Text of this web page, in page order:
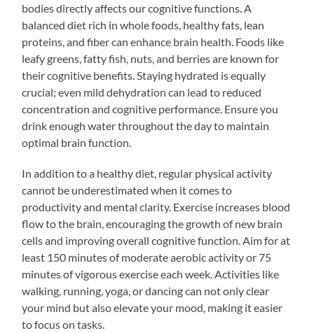
bodies directly affects our cognitive functions. A
balanced diet rich in whole foods, healthy fats, lean
proteins, and fiber can enhance brain health. Foods like
leafy greens, fatty fish, nuts, and berries are known for
their cognitive benefits. Staying hydrated is equally
crucial; even mild dehydration can lead to reduced
concentration and cognitive performance. Ensure you
drink enough water throughout the day to maintain
optimal brain function.
In addition to a healthy diet, regular physical activity
cannot be underestimated when it comes to
productivity and mental clarity. Exercise increases blood
flow to the brain, encouraging the growth of new brain
cells and improving overall cognitive function. Aim for at
least 150 minutes of moderate aerobic activity or 75
minutes of vigorous exercise each week. Activities like
walking, running, yoga, or dancing can not only clear
your mind but also elevate your mood, making it easier
to focus on tasks.